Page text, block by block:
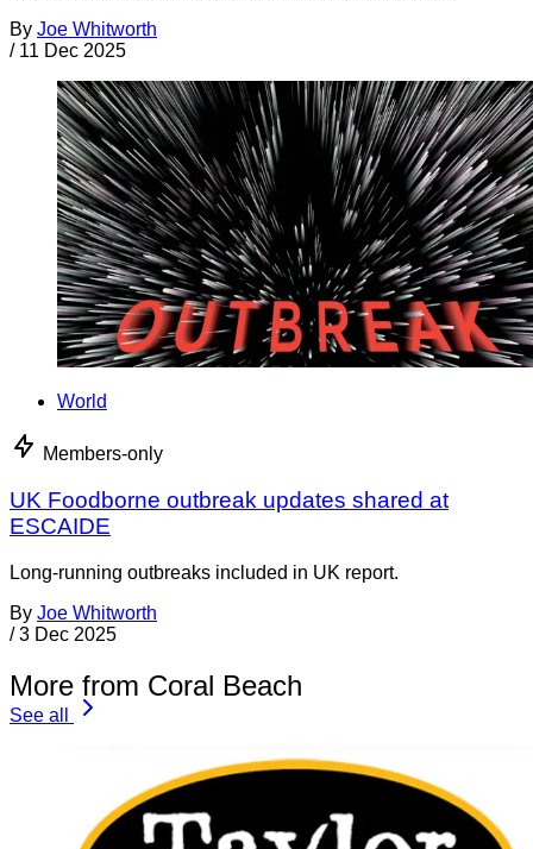
By Joe Whitworth
/ 11 Dec 2025
World
Members-only
UK Foodborne outbreak updates shared at
ESCAIDE
Long-running outbreaks included in UK report.
By Joe Whitworth
/ 3 Dec 2025
More from Coral Beach
See all